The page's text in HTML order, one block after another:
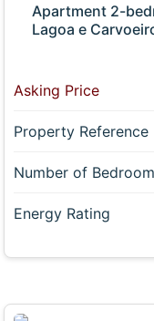
Apartment 2-
Lagoa e
Asking Price
Property Reference
Number of
Energy Rating